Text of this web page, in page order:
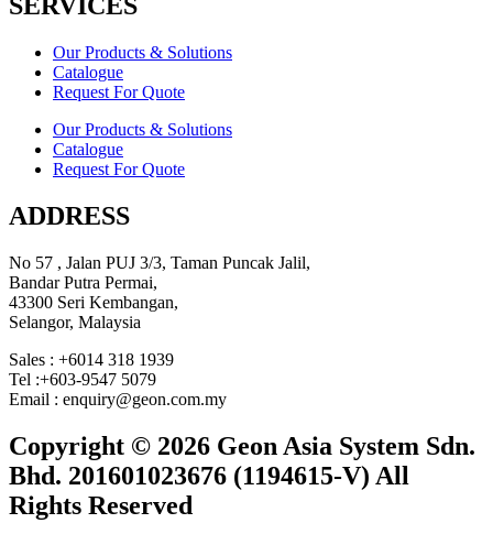
Our Products & Solutions
Catalogue
Request For Quote
Our Products & Solutions
Catalogue
Request For Quote
ADDRESS
No 57 , Jalan PUJ 3/3, Taman Puncak Jalil,
Bandar Putra Permai,
43300 Seri Kembangan,
Selangor, Malaysia
Sales : +6014 318 1939
Tel :+603-9547 5079
Email : enquiry@geon.com.my
Copyright © 2026 Geon Asia System Sdn.
Bhd. 201601023676 (1194615-V) All
Rights Reserved